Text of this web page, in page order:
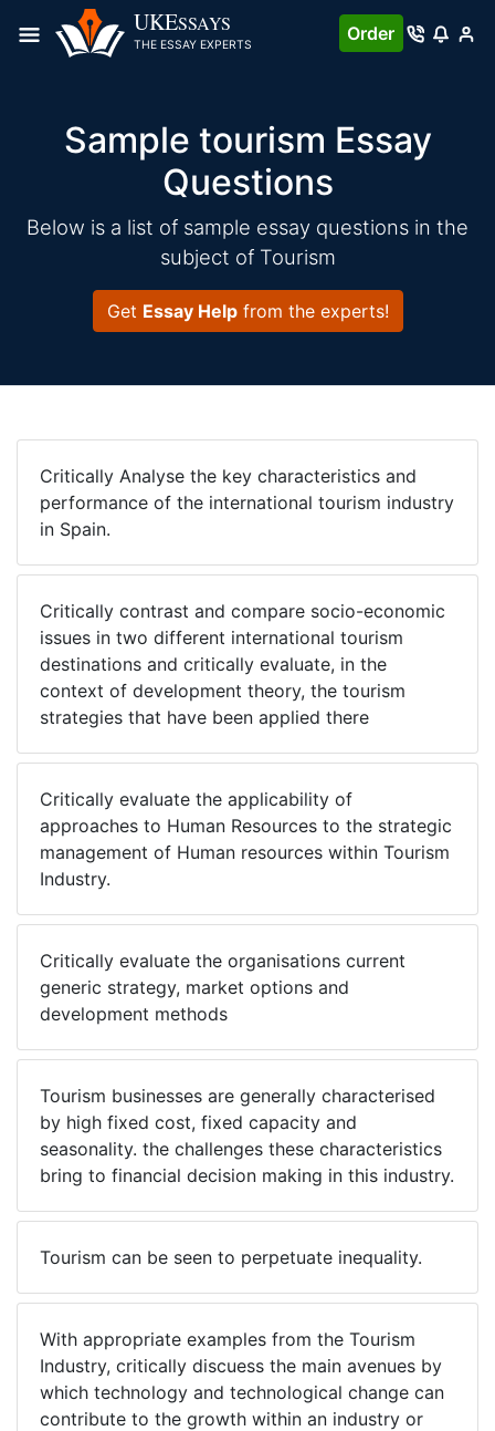
UKESSAYS
THE ESSAY EXPERTS
Order
Sample tourism Essay
Questions
Below is a list of sample essay questions in the
subject of Tourism
Get Essay Helpfrom the experts!
Critically Analyse the key characteristics and
performance of the international tourism industry
in Spain.
Critically contrast and compare socio-economic
issues in two different international tourism
destinations and critically evaluate, in the
context of development theory, the tourism
strategies that have been applied there
Critically evaluate the applicability of
approaches to Human Resources to the strategic
management of Human resources within Tourism
Industry.
Critically evaluate the organisations current
generic strategy, market options and
development methods
Tourism businesses are generally characterised
by high fixed cost, fixed capacity and
seasonality. the challenges these characteristics
bring to financial decision making in this industry.
Tourism can be seen to perpetuate inequality.
With appropriate examples from the Tourism
Industry, critically discuess the main avenues by
which technology and technological change can
contribute to the growth within an industry or